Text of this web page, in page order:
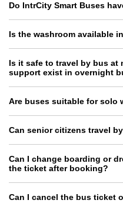
Do IntrCity Smart Buses
Is the washroom available
Is it safe to travel by bus at
support exist in overnight
Are buses suitable for solo
Can senior citizens travel
Can I change boarding or
the ticket after booking?
Can I cancel the bus ticket